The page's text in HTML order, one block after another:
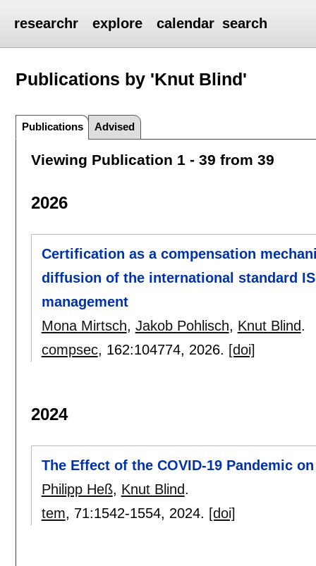
researchr explore calendar search
Publications by 'Knut Blind'
Publications Advised
Viewing Publication 1 - 39 from 39
2026
Certification as a compensation
diffusion of the international standard
management
Mona Mirtsch, Jakob Pohlisch, Knut Blind.
compsec, 162:104774, 2026. [doi]
2024
The Effect of the COVID-19 Pandemic
Philipp Heß, Knut Blind.
tem, 71:1542-1554, 2024. [doi]